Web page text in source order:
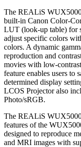
The REALiS
built-in Canon Color-
LUT (look-up table) for
adjust specific colors
colors. A dynamic
reproduction and
movies with low-
feature enables users to
determined display
LCOS Projector also
Photo/sRGB.
The REALiS
features of the
designed to reproduce
and MRI images with